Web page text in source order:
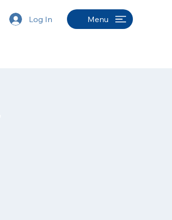
Log In Menu